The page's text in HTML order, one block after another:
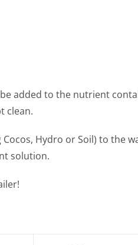
added to the nutrient
clean.
Hydro or Soil) to the
solution.